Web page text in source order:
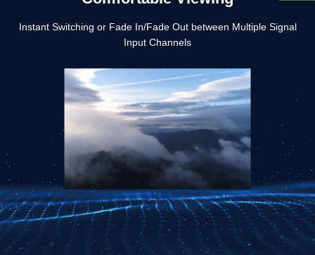
Instant Switching or Fade In/Fade Out between Multiple Signal
Input Channels